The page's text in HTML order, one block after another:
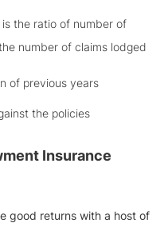
the ratio of number of
number of claims lodged
of previous years
the policies
Insurance
good returns with a host of